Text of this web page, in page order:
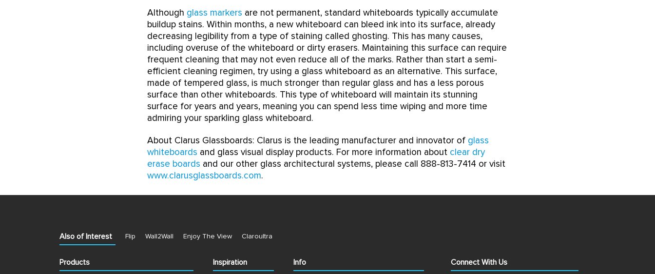
Although glass markers are not permanent, standard whiteboards typically accumulate
buildup stains. Within months, a new whiteboard can bleed ink into its surface, already
decreasing legibility from a type of staining called ghosting. This has many causes,
including overuse of the whiteboard or dirty erasers. Maintaining this surface can require
frequent cleaning that may not even reduce all of the marks. Rather than start a semi-
efficient cleaning regimen, try using a glass whiteboard as an alternative. This surface,
made of tempered glass, is much stronger than regular glass and has a less porous
surface than other whiteboards. This type of whiteboard will maintain its stunning
surface for years and years, meaning you can spend less time wiping and more time
admiring your sparkling glass whiteboard.
About Clarus Glassboards: Clarus is the leading manufacturer and innovator of glass
whiteboards and glass visual display products. For more information about clear dry
erase boards and our other glass architectural systems, please call 888-813-7414 or visit
www.clarusglassboards.com.
Also of Interest Flip Wall2Wall Enjoy The View Claroultra
Products Inspiration Info Connect With Us